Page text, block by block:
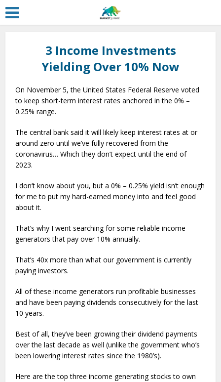
3 Income Investments
Yielding Over 10% Now
On November 5, the United States Federal Reserve voted
to keep short-term interest rates anchored in the 0% –
0.25% range.
The central bank said it will likely keep interest rates at or
around zero until we’ve fully recovered from the
coronavirus… Which they don’t expect until the end of
2023.
I don’t know about you, but a 0% – 0.25% yield isn’t enough
for me to put my hard-earned money into and feel good
about it.
That’s why I went searching for some reliable income
generators that pay over 10% annually.
That’s 40x more than what our government is currently
paying investors.
All of these income generators run profitable businesses
and have been paying dividends consecutively for the last
10 years.
Best of all, they’ve been growing their dividend payments
over the last decade as well (unlike the government who’s
been lowering interest rates since the 1980’s).
Here are the top three income generating stocks to own